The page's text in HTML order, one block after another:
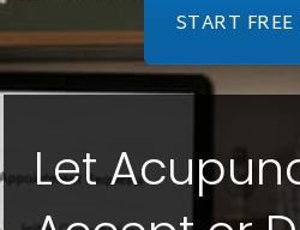
START
Let